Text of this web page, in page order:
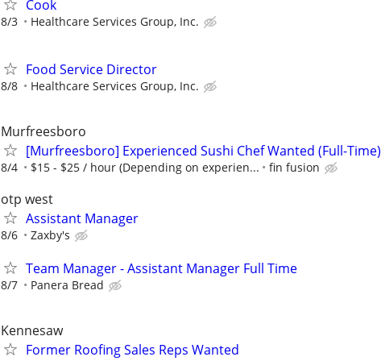
Cook
8/3 Healthcare Services Group, Inc.
Food Service Director
8/8 Healthcare Services Group, Inc.
Murfreesboro
[Murfreesboro] Experienced Sushi Chef Wanted (Full-Time)
8/4 $15 - $25 / hour (Depending on experien... fin fusion
otp west
Assistant Manager
8/6 Zaxby's
Team Manager - Assistant Manager Full Time
8/7 Panera Bread
Kennesaw
Former Roofing Sales Reps Wanted